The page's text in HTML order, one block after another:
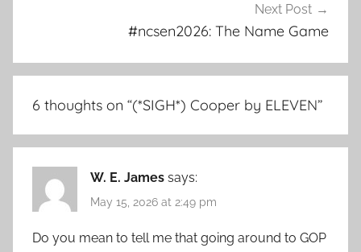
Next Post
#ncsen2026: The Name Game
6 thoughts on “(*SIGH*) Cooper by ELEVEN”
W. E. James says:
May 15, 2026 at 2:49 pm
Do you mean to tell me that going around to GOP